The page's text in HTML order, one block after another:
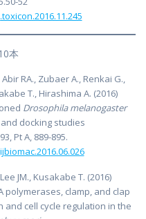
本
RA., Zubaer A., Renkai G.,
T., Hirashima A. (2016)
Drosophila melanogaster
docking studies
Pt A, 889-895.
JM., Kusakabe T. (2016)
polymerases, clamp, and clap
cell cycle regulation in the